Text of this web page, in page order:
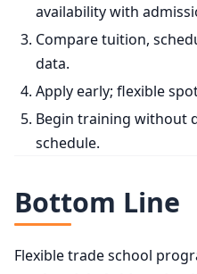
availability with
Compare tuition,
data.
Apply early; flexible
Begin training without
schedule.
Bottom Line
Flexible trade school